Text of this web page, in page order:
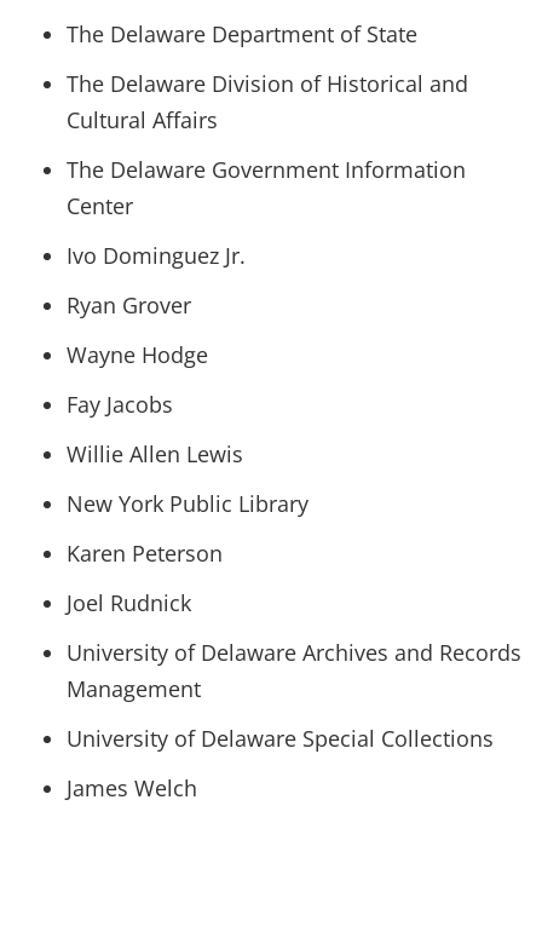
The Delaware Department of State
The Delaware Division of Historical and
Cultural Affairs
The Delaware Government Information
Center
Ivo Dominguez Jr.
Ryan Grover
Wayne Hodge
Fay Jacobs
Willie Allen Lewis
New York Public Library
Karen Peterson
Joel Rudnick
University of Delaware Archives and Records
Management
University of Delaware Special Collections
James Welch